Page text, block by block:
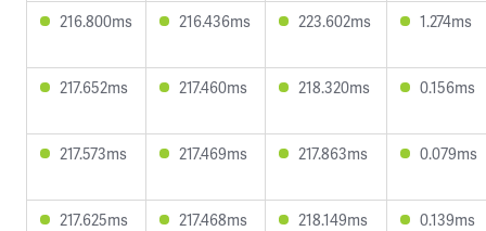
216.800ms 216.436ms 223.602ms 1.274ms
217.652ms 217.460ms 218.320ms 0.156ms
217.573ms 217.469ms 217.863ms 0.079ms
217.625ms 217.468ms 218.149ms 0.139ms